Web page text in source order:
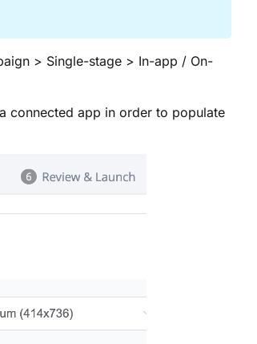
> Single-stage > In-app / On-
connected app in order to populate